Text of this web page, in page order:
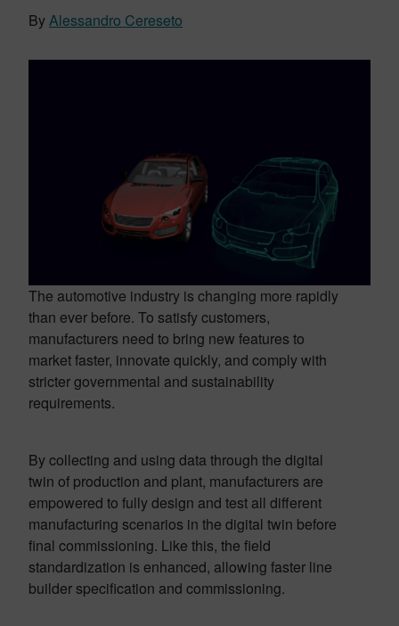
ByAlessandro Cereseto
The automotive industry is changing more rapidly
than ever before. To satisfy customers,
manufacturers need to bring new features to
market faster, innovate quickly, and comply with
stricter governmental and sustainability
requirements.
By collecting and using data through the digital
twin of production and plant, manufacturers are
empowered to fully design and test all different
manufacturing scenarios in the digital twin before
final commissioning. Like this, the field
standardization is enhanced, allowing faster line
builder specification and commissioning.